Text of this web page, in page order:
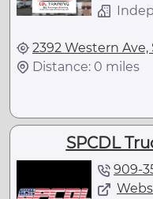
2392 Western Ave,
Distance: 0 miles
SPCDL
909-